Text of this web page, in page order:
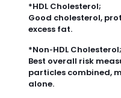
*HDL Cholesterol;
Good cholesterol,
excess fat.
*Non‑HDL Cholesterol;
Best overall risk
particles combined,
alone.